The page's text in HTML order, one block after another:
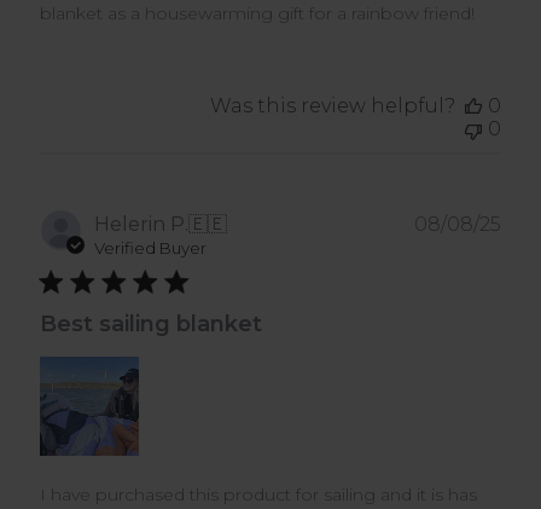
blanket as a housewarming gift for a rainbow friend!
Was this review helpful?
0
0
Helerin P.🇪🇪
Verified Buyer
Best sailing blanket
I have purchased this product for sailing and it is has
08/08/25